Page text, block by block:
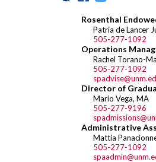
Rosenthal
Patria de Lancer
505-277-1092
Operations
Rachel Torano-
505-277-1092
Director of
Mario Vega, MA
505-277-9196
Administrative
Mattia
505-277-1092